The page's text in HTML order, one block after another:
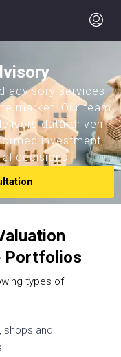
advisory services
market. Our team
data-driven
investment,
decisions
Portfolios
types of
shops and